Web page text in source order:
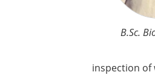
B.Sc.
inspection of